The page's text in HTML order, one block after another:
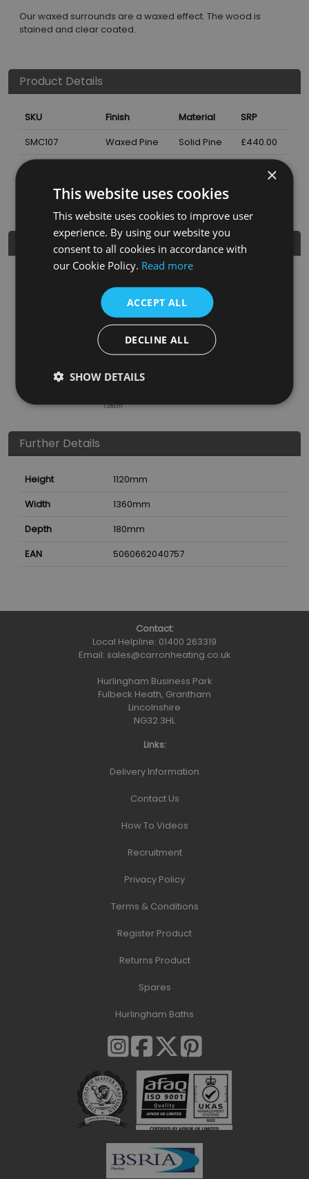
Our waxed surrounds are a waxed effect. The wood is
stained and clear coated.
Product Details
SKU Finish Material
SRP
SMC107
Waxed Pine Solid Pine £440.00
Dimensions
Further Details
Height 1120mm
Width
1360mm
Depth
180mm
EAN
5060662040757
Contact:
Local Helpline: 01400 263319
Email: sales@carronheating.co.uk
Hurlingham Business Park
Fulbeck Heath, Grantham
Lincolnshire
NG32 3HL
Links:
Delivery Information
Contact Us
How To Videos
Recruitment
Privacy Policy
Terms & Conditions
Register Product
Returns Product
Spares
Hurlingham Baths
×
This website uses cookies
This website uses cookies to improve user
experience. By using our website you
consent to all cookies in accordance with
our Cookie Policy. Read more
ACCEPT ALL
DECLINE ALL
SHOW DETAILS